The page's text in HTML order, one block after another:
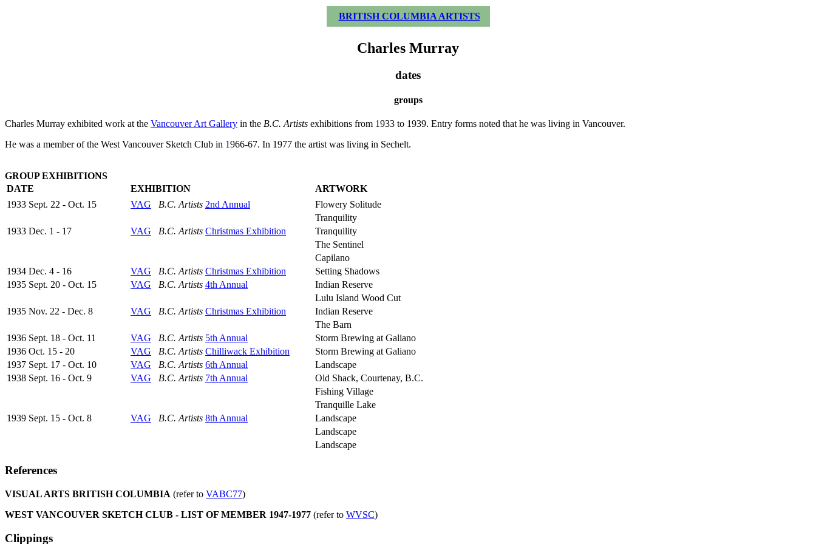
BRITISH COLUMBIA ARTISTS
Charles Murray
dates
groups
Charles Murray exhibited work at the Vancouver Art Gallery in the B.C. Artists exhibitions from 1933 to 1939. Entry forms noted that he was living in Vancouver.
He was a member of the West Vancouver Sketch Club in 1966-67. In 1977 the artist was living in Sechelt.
GROUP EXHIBITIONS
DATE
EXHIBITION
ARTWORK
1933 Sept. 22 - Oct. 15
VAG B.C. Artists 2nd Annual
Flowery Solitude
Tranquility
1933 Dec. 1 - 17
VAG B.C. Artists Christmas Exhibition
Tranquility
The Sentinel
Capilano
1934 Dec. 4 - 16
VAG B.C. Artists Christmas Exhibition
Setting Shadows
1935 Sept. 20 - Oct. 15
VAG B.C. Artists 4th Annual
Indian Reserve
Lulu Island Wood Cut
1935 Nov. 22 - Dec. 8
VAG B.C. Artists Christmas Exhibition
Indian Reserve
The Barn
1936 Sept. 18 - Oct. 11
VAG B.C. Artists 5th Annual
Storm Brewing at Galiano
1936 Oct. 15 - 20
VAG B.C. Artists Chilliwack Exhibition
Storm Brewing at Galiano
1937 Sept. 17 - Oct. 10
VAG B.C. Artists 6th Annual
Landscape
1938 Sept. 16 - Oct. 9
VAG B.C. Artists 7th Annual
Old Shack, Courtenay, B.C.
Fishing Village
Tranquille Lake
1939 Sept. 15 - Oct. 8
VAG B.C. Artists 8th Annual
Landscape
Landscape
Landscape
References
VISUAL ARTS BRITISH COLUMBIA (refer to VABC77)
WEST VANCOUVER SKETCH CLUB - LIST OF MEMBER 1947-1977 (refer to WVSC)
Clippings